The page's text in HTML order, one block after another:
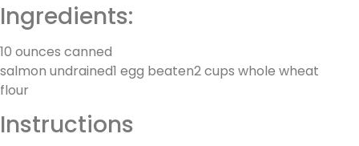
Ingredients:
10 ounces canned
salmon undrained1 egg beaten2 cups whole wheat
flour
Instructions